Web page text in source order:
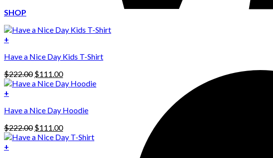
SHOP
+
Have a Nice Day Kids T-Shirt
$222.00 Original
price
$111.00Current
price
+
product
multiple
variants.
The
Have a Nice Day Hoodie
$222.00 Original
price
$111.00Current
price
+